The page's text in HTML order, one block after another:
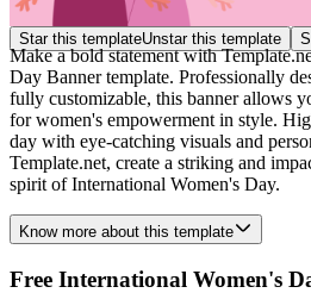
Star this templateUnstar this template
Make a bold statement with
Day Banner template. Professionally
fully customizable, this banner allows
for women's empowerment in style.
day with eye-catching visuals and
Template.net, create a striking and
spirit of International Women's Day.
Know more about this template
Free International Women's